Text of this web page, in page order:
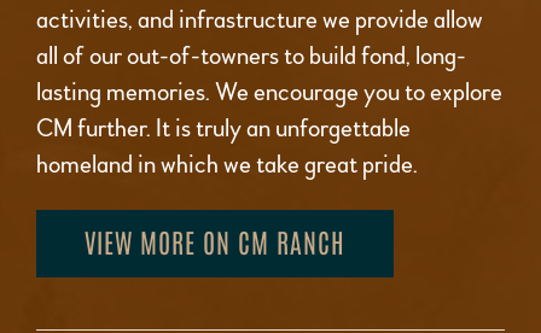
activities, and infrastructure we provide allow
all of our out-of-towners to build fond, long-
lasting memories. We encourage you to explore
CM further. It is truly an unforgettable
homeland in which we take great pride.
VIEW MORE ON CM RANCH